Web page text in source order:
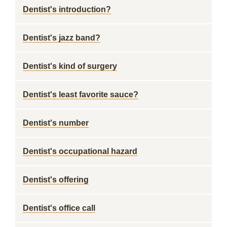
Dentist's introduction?
Dentist's jazz band?
Dentist's kind of surgery
Dentist's least favorite sauce?
Dentist's number
Dentist's occupational hazard
Dentist's offering
Dentist's office call